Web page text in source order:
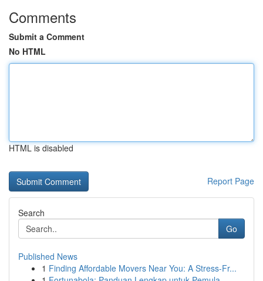
Comments
Submit a Comment
No HTML
HTML is disabled
Report Page
Search
Go
Published News
1 Finding Affordable Movers Near You: A Stress-Fr...